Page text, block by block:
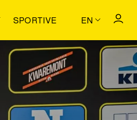
SPORTIVE EN